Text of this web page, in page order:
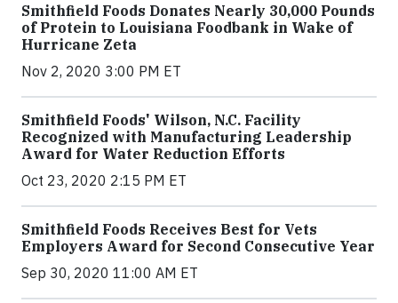
Smithfield Foods Donates Nearly 30,000 Pounds
of Protein to Louisiana Foodbank in Wake of
Hurricane Zeta
Nov 2, 2020 3:00 PM ET
Smithfield Foods' Wilson, N.C. Facility
Recognized with Manufacturing Leadership
Award for Water Reduction Efforts
Oct 23, 2020 2:15 PM ET
Smithfield Foods Receives Best for Vets
Employers Award for Second Consecutive Year
Sep 30, 2020 11:00 AM ET